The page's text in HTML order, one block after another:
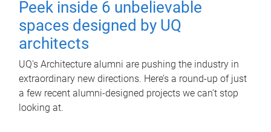
Peek inside 6 unbelievable
spaces designed by UQ
architects
UQ's Architecture alumni are pushing the industry in
extraordinary new directions. Here’s a round-up of just
a few recent alumni-designed projects we can’t stop
looking at.